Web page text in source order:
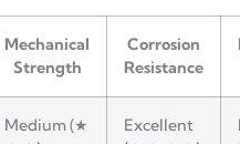
Mechanical
Strength
Corrosion
Resistance
Medium (★
Excellent